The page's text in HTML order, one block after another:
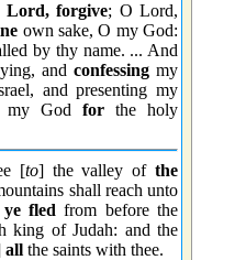
Lord, forgive; O Lord,
own sake, O my God:
by thy name. ... And
andconfessing my
and presenting my
my God forthe holy
[to] the valley ofthe
shall reach unto
ye fled from before the
king of Judah: and the
all the saints with thee.